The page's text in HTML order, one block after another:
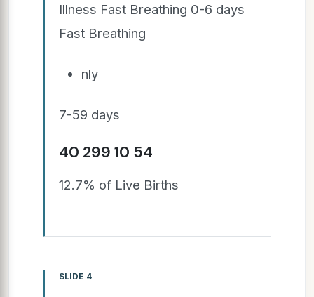
Illness Fast Breathing 0-6 days
Fast Breathing
nly
7-59 days
40 299 10 54
12.7% of Live Births
SLIDE 4